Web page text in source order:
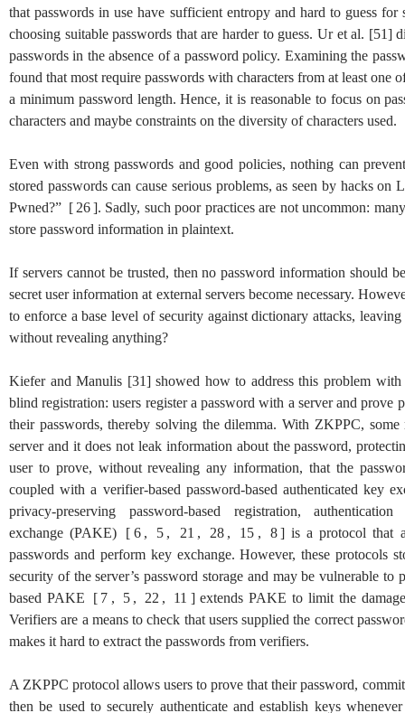
that passwords in use have sufficient entropy and hard to guess
choosing suitable passwords that are harder to guess. Ur et al. [51]
passwords in the absence of a password policy. Examining the
found that most require passwords with characters from at least one
a minimum password length. Hence, it is reasonable to focus on
characters and maybe constraints on the diversity of characters used.
Even with strong passwords and good policies, nothing can
stored passwords can cause serious problems, as seen by hacks on
Pwned?” [ 26]. Sadly, such poor practices are not uncommon:
store password information in plaintext.
If servers cannot be trusted, then no password information should
secret user information at external servers become necessary.
to enforce a base level of security against dictionary attacks,
without revealing anything?
Kiefer and Manulis [31]showed how to address this problem
blind registration: users register a password with a server and
their passwords, thereby solving the dilemma. With ZKPPC,
server and it does not leak information about the password,
user to prove, without revealing any information, that the
coupled with a verifier-based password-based authenticated key
privacy-preserving password-based registration,
exchange (PAKE)
[ 6 , 5 , 21 , 28 , 15 , 8] is a protocol that
passwords and perform key exchange. However, these protocols
security of the server’s password storage and may be vulnerable
based PAKE
[ 7 , 5 , 22 , 11 ]extends PAKE to limit the
Verifiers are a means to check that users supplied the correct
makes it hard to extract the passwords from verifiers.
A ZKPPC protocol allows users to prove that their password,
then be used to securely authenticate and establish keys